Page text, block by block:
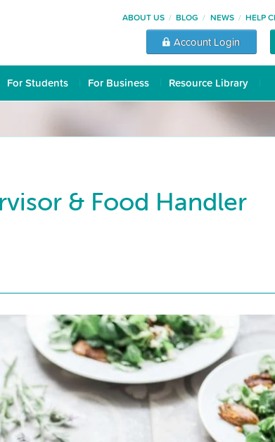
ABOUT US BLOG NEWS HELP
Account Login
For Students For Business Resource Library
& Food Handler